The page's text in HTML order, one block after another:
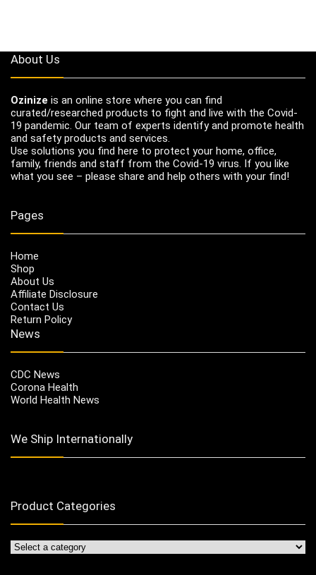
About Us
Ozinize is an online store where you can find
curated/researched products to fight and live with the Covid-
19 pandemic. Our team of experts identify and promote health
and safety products and services.
Use solutions you find here to protect your home, office,
family, friends and staff from the Covid-19 virus. If you like
what you see – please share and help others with your find!
Pages
Home
Shop
About Us
Affiliate Disclosure
Contact Us
Return Policy
News
CDC News
Corona Health
World Health News
We Ship Internationally
Product Categories